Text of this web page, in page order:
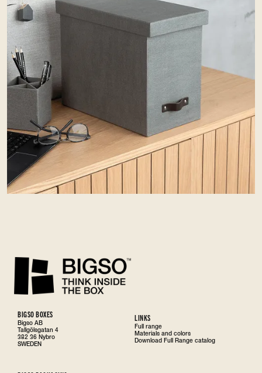
BIGSO BOXES
Bigso AB
Tallgölsgatan 4
382 36 Nybro
SWEDEN
LINKS
Full range
Materials and colors
Download Full Range catalog